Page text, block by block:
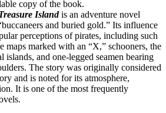
copy of the book.
Islandis an adventure novel
and buried gold.” Its influence
perceptions of pirates, including such
maps marked with an “X,” schooners, the
islands, and one-legged seamen bearing
The story was originally considered
and is noted for its atmosphere,
It is one of the most frequently